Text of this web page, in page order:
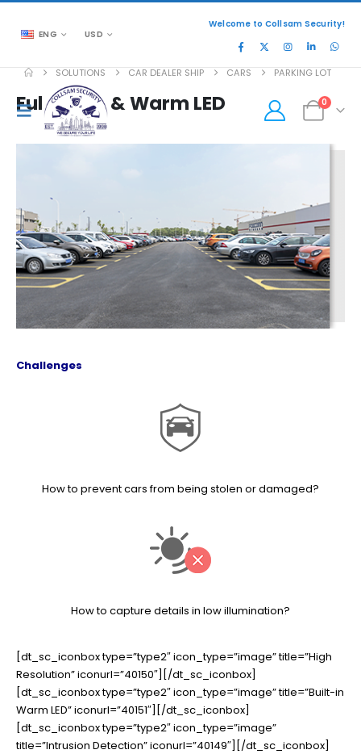
ENG USD
Welcome to Collsam Security!
0
SOLUTIONS CAR DEALER SHIP CARS PARKING LOT
Full-color & Warm LED
Challenges
How to prevent cars from being stolen or damaged?
How to capture details in low illumination?
[dt_sc_iconbox type=”type2″ icon_type=”image” title=”High
Resolution” iconurl=”40150″][/dt_sc_iconbox]
[dt_sc_iconbox type=”type2″ icon_type=”image” title=”Built-in
Warm LED” iconurl=”40151″][/dt_sc_iconbox]
[dt_sc_iconbox type=”type2″ icon_type=”image”
title=”Intrusion Detection” iconurl=”40149″][/dt_sc_iconbox]